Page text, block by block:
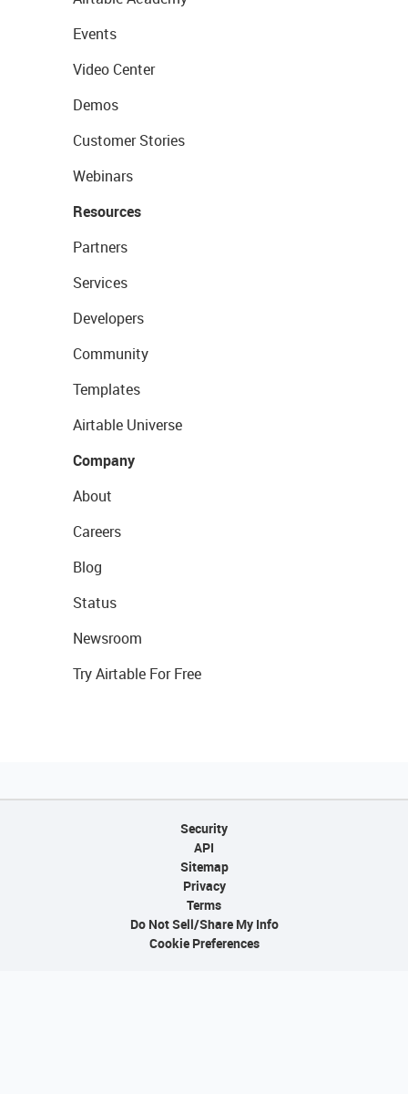
Events
Video Center
Demos
Customer Stories
Webinars
Resources
Partners
Services
Developers
Community
Templates
Airtable Universe
Company
About
Careers
Blog
Status
Newsroom
Try Airtable For Free
Security
API
Sitemap
Privacy
Terms
Do Not Sell/Share My Info
Cookie Preferences